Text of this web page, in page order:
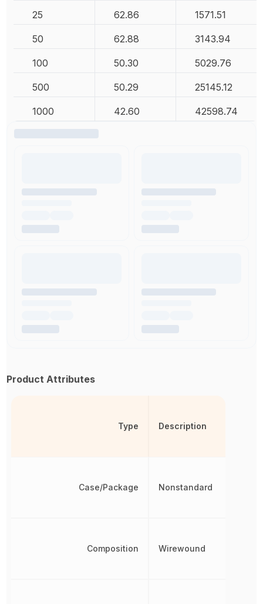
25 62.86 1571.51
50 62.88 3143.94
100 50.30 5029.76
500 50.29 25145.12
1000 42.60 42598.74
Product Attributes
Type
Case/Package
Composition
Description
Nonstandard
Wirewound